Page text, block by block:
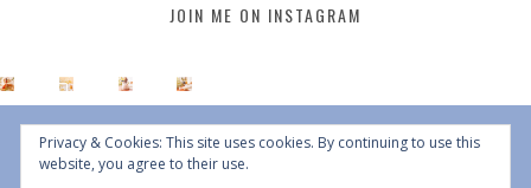
JOIN ME ON INSTAGRAM
Privacy & Cookies: This site uses cookies. By continuing to use this
website, you agree to their use.